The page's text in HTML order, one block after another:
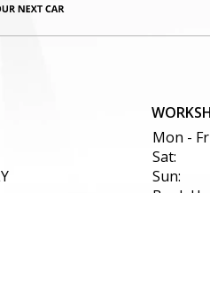
Mon -
Sat:
Sun:
Bank